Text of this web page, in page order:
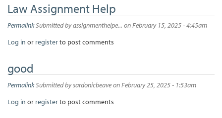
Law Assignment Help
PermalinkSubmitted byassignmenthelpe... on February 15, 2025 - 4:45am
Log in or registerto post comments
good
PermalinkSubmitted bysardonicbeaveon February 25, 2025 - 1:53am
Log in or registerto post comments